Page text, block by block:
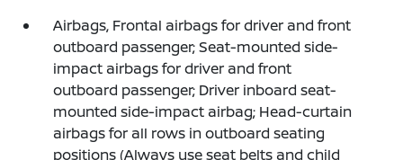
Airbags, Frontal airbags for driver and front
outboard passenger; Seat-mounted side-
impact airbags for driver and front
outboard passenger; Driver inboard seat-
mounted side-impact airbag; Head-curtain
airbags for all rows in outboard seating
positions (Always use seat belts and child